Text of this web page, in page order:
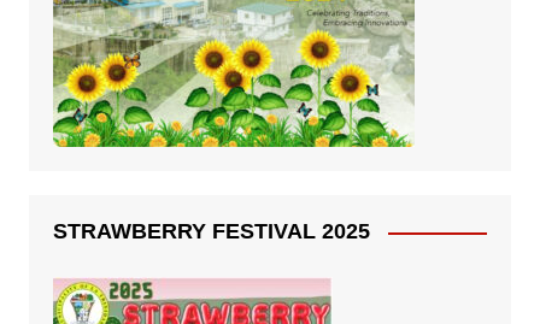
STRAWBERRY FESTIVAL 2025